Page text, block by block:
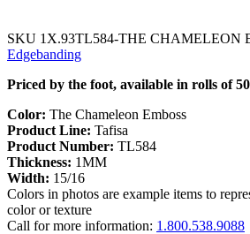
SKU 1X.93TL584-THE CHAMELEON
Edgebanding
Priced by the foot, available in rolls of
Color: The Chameleon Emboss
Product Line: Tafisa
Product Number: TL584
Thickness: 1MM
Width: 15/16
Colors in photos are example items to
color or texture
Call for more information: 1.800.538.9088